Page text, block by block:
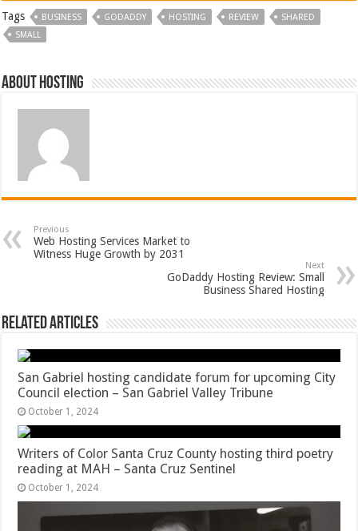
Tags BUSINESS GODADDY HOSTING REVIEW
SHARED
SMALL
About hosting
Previous
Web Hosting Services Market to
Witness Huge Growth by 2031
Next
GoDaddy Hosting Review: Small
Business Shared Hosting
Related Articles
San Gabriel hosting candidate forum for upcoming City
Council election – San Gabriel Valley Tribune
October 1, 2024
Writers of Color Santa Cruz County hosting third poetry
reading at MAH – Santa Cruz Sentinel
October 1, 2024